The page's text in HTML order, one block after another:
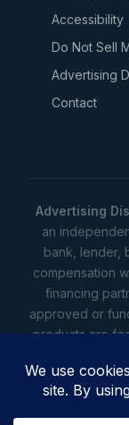
Accessibility
Do Not Sell
Advertising
Contact
Advertising
an
bank, lender,
compensation
financing
approved or
products are
estimates only
a lender. All
legal, or tax